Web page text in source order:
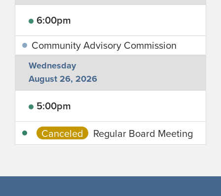
6:00pm
Community Advisory Commission
August 26, 2026
Wednesday
5:00pm
Canceled
Regular Board Meeting